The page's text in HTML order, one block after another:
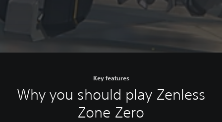
Key features
Why you should play Zenless
Zone Zero